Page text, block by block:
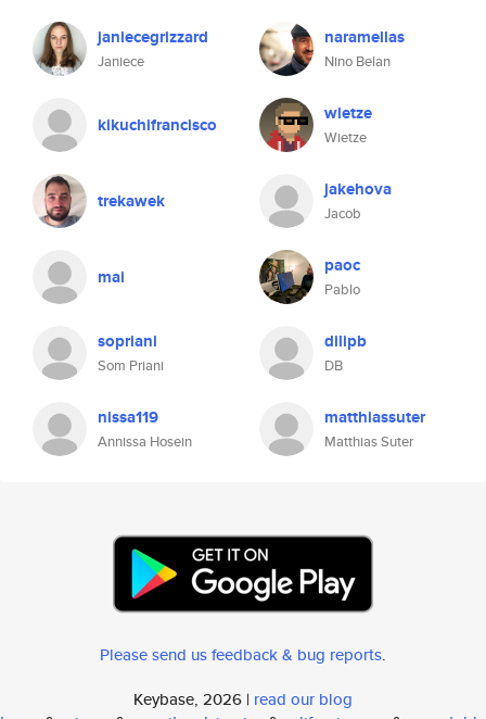
janiecegrizzard
Janiece
naramellas
Nino Belan
kikuchifrancisco wietze
Wietze
trekawek jakehova
Jacob
mai paoc
Pablo
sopriani
Som Priani
dilipb
DB
nissa119
Annissa Hosein
matthiassuter
Matthias Suter
Please send us feedback & bug reports.
Keybase, 2026 | read our blog